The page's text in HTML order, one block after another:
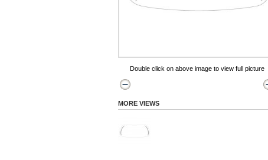
Double click on above image to view full picture
MORE VIEWS